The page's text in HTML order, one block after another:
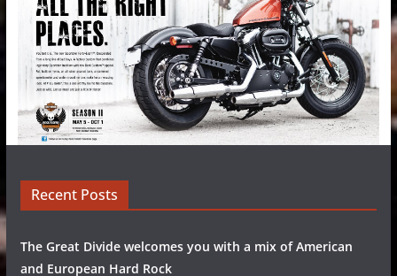
Recent Posts
The Great Divide welcomes you with a mix of American
and European Hard Rock